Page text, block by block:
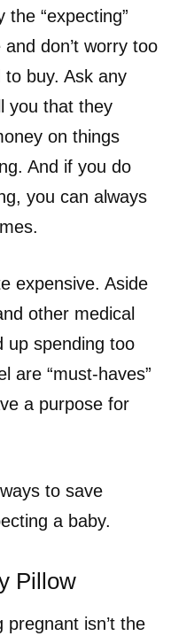
“expecting”
don’t worry too
buy. Ask any
you that they
on things
And if you do
you can always
expensive. Aside
other medical
up spending too
are “must-haves”
a purpose for
to save
a baby.
Pillow
pregnant isn’t the